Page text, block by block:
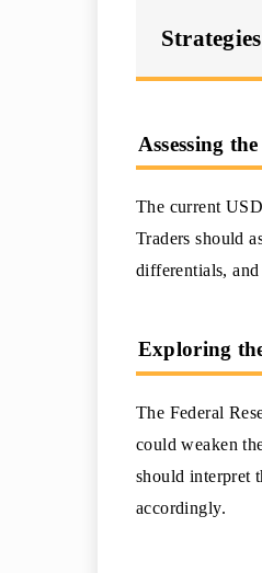
Assessing
The current
Traders should
differentials,
Exploring
The Federal
could weaken
should interpret
accordingly.